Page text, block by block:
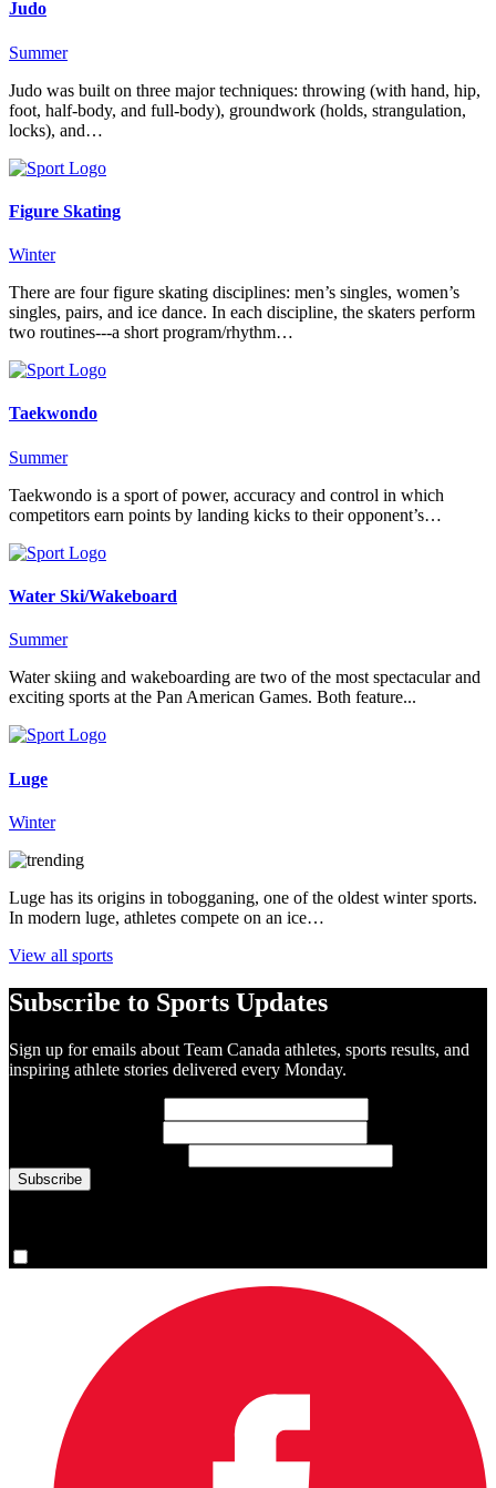
Judo
Summer
Judo was built on three major techniques: throwing (with hand, hip,
foot, half-body, and full-body), groundwork (holds, strangulation,
locks), and…
Figure Skating
Winter
There are four figure skating disciplines: men’s singles, women’s
singles, pairs, and ice dance. In each discipline, the skaters perform
two routines---a short program/rhythm…
Taekwondo
Summer
Taekwondo is a sport of power, accuracy and control in which
competitors earn points by landing kicks to their opponent’s…
Water Ski/Wakeboard
Summer
Water skiing and wakeboarding are two of the most spectacular and
exciting sports at the Pan American Games. Both feature...
Luge
Winter
Luge has its origins in tobogganing, one of the oldest winter sports.
In modern luge, athletes compete on an ice…
View all sports
Subscribe to Sports Updates
Sign up for emails about Team Canada athletes, sports results, and
inspiring athlete stories delivered every Monday.